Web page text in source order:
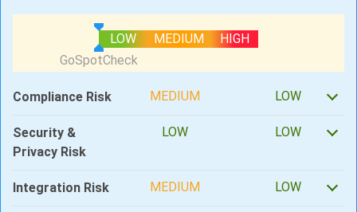
LOW MEDIUM HIGH
Compliance Risk MEDIUM LOW
Security &
Privacy Risk
LOW LOW
Integration Risk MEDIUM LOW